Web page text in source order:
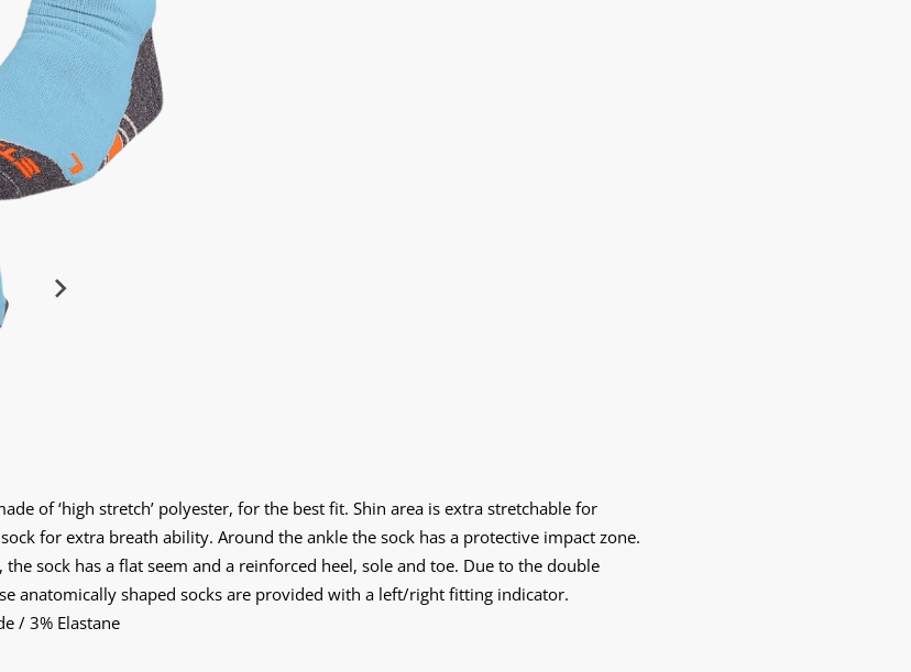
of ‘high stretch’ polyester, for the best fit. Shin area is extra stretchable for
for extra breath ability. Around the ankle the sock has a protective impact zone.
sock has a flat seem and a reinforced heel, sole and toe. Due to the double
anatomically shaped socks are provided with a left/right fitting indicator.
/ 3% Elastane